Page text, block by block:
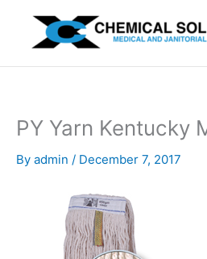
content
PY Yarn Kentucky
By admin / December 7, 2017